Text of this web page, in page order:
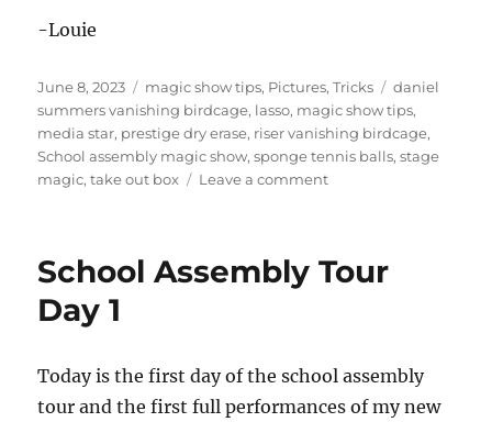
-Louie
Posted
on
June 8, 2023 Categories
magic show tips, Pictures,Tricks Tags
daniel
summers vanishing birdcage, lasso, magic show tips,
media star, prestige dry erase, riser vanishing birdcage,
School assembly magic show,sponge tennis balls,stage
magic,take out box Leave a commenton
up
School Assembly Tour
Day 1
Today is the first day of the school assembly
tour and the first full performances of my new